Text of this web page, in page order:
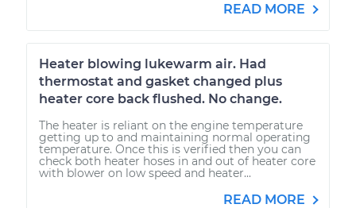
READ MORE
Heater blowing lukewarm air. Had
thermostat and gasket changed plus
heater core back flushed. No change.
The heater is reliant on the engine temperature
getting up to and maintaining normal operating
temperature. Once this is verified then you can
check both heater hoses in and out of heater core
with blower on low speed and heater...
READ MORE